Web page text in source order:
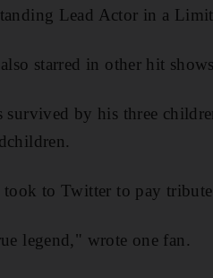
Lead Actor in a
starred in other hit
survived by his three
took to Twitter to pay
legend," wrote one fan.